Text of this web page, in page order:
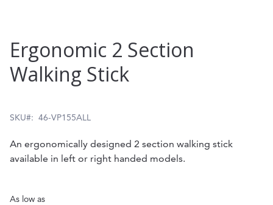
to
the
of
images
Ergonomic 2 Section
Walking Stick
SKU 46-VP155ALL
An ergonomically designed 2 section walking stick
available in left or right handed models.
As low as